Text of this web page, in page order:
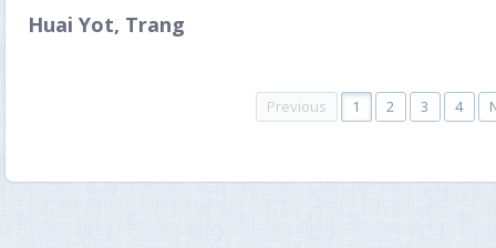
Huai Yot, Trang
Previous 1 2 3 4